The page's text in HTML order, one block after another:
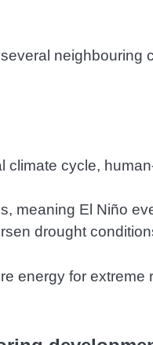
cycle,
meaning El Niño
drought
energy for